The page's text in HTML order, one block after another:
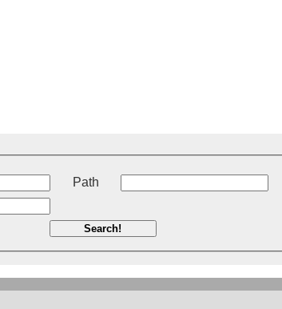
Path
Search!